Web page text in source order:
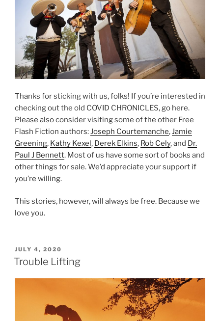
Thanks for sticking with us, folks! If you’re interested in
checking out the old COVID CHRONICLES, go here.
Please also consider visiting some of the other Free
Flash Fiction authors: Joseph Courtemanche, Jamie
Greening, Kathy Kexel, Derek Elkins, Rob Cely, and Dr.
Paul J Bennett. Most of us have some sort of books and
other things for sale. We’d appreciate your support if
you’re willing.
This stories, however, will always be free. Because we
love you.
POSTED
ON
JULY 4, 2020
Trouble Lifting